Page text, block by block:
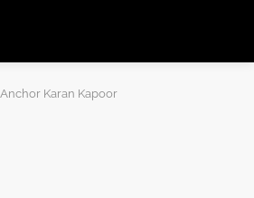
Anchor Karan Kapoor